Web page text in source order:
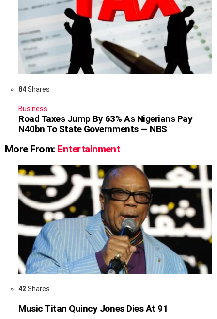
84Shares
Business
Road Taxes Jump By 63% As Nigerians Pay
N40bn To State Governments — NBS
More From: Entertainment
42Shares
Music Titan Quincy Jones Dies At 91